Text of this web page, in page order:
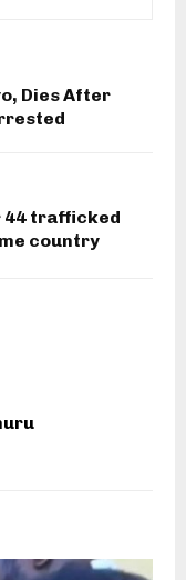
Dies After
44 trafficked
country